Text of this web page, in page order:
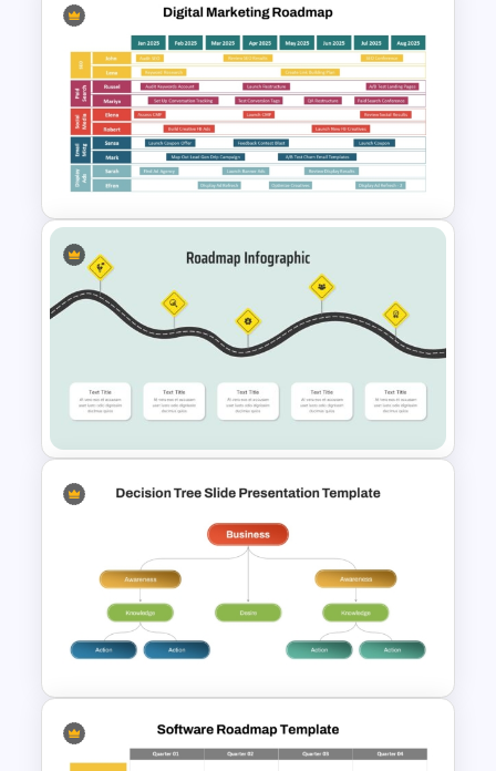
Customizable Semi Circle
Roadmap PowerPoint
Templates
Digital Marketing Roadmap
Template
Curved Roadmap PowerPoint
Templates